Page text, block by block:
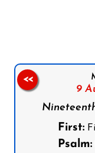
9
First:
Psalm:
<<